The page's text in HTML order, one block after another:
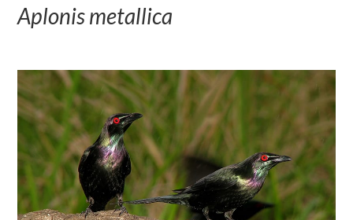
Aplonis metallica